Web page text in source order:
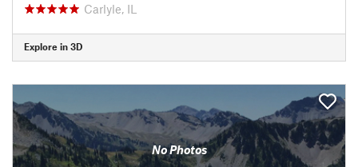
Carlyle, IL
Explore in 3D
No Photos